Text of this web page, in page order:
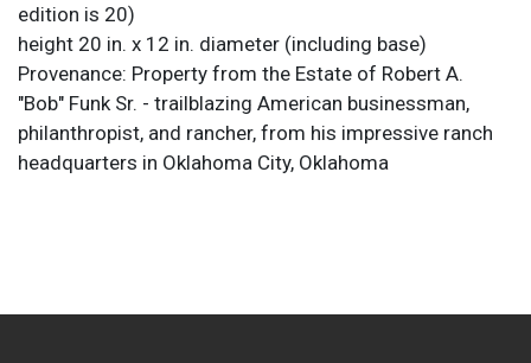
edition is 20)
height 20 in. x 12 in. diameter (including base)
Provenance: Property from the Estate of Robert A.
"Bob" Funk Sr. - trailblazing American businessman,
philanthropist, and rancher, from his impressive ranch
headquarters in Oklahoma City, Oklahoma